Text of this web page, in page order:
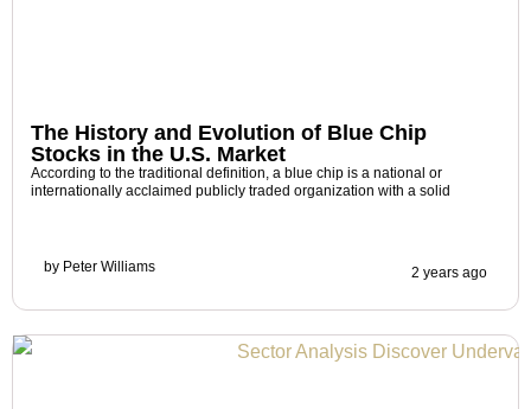
The History and Evolution of Blue Chip
Stocks in the U.S. Market
According to the traditional definition, a blue chip is a national or
internationally acclaimed publicly traded organization with a solid
by Peter Williams 2 years ago